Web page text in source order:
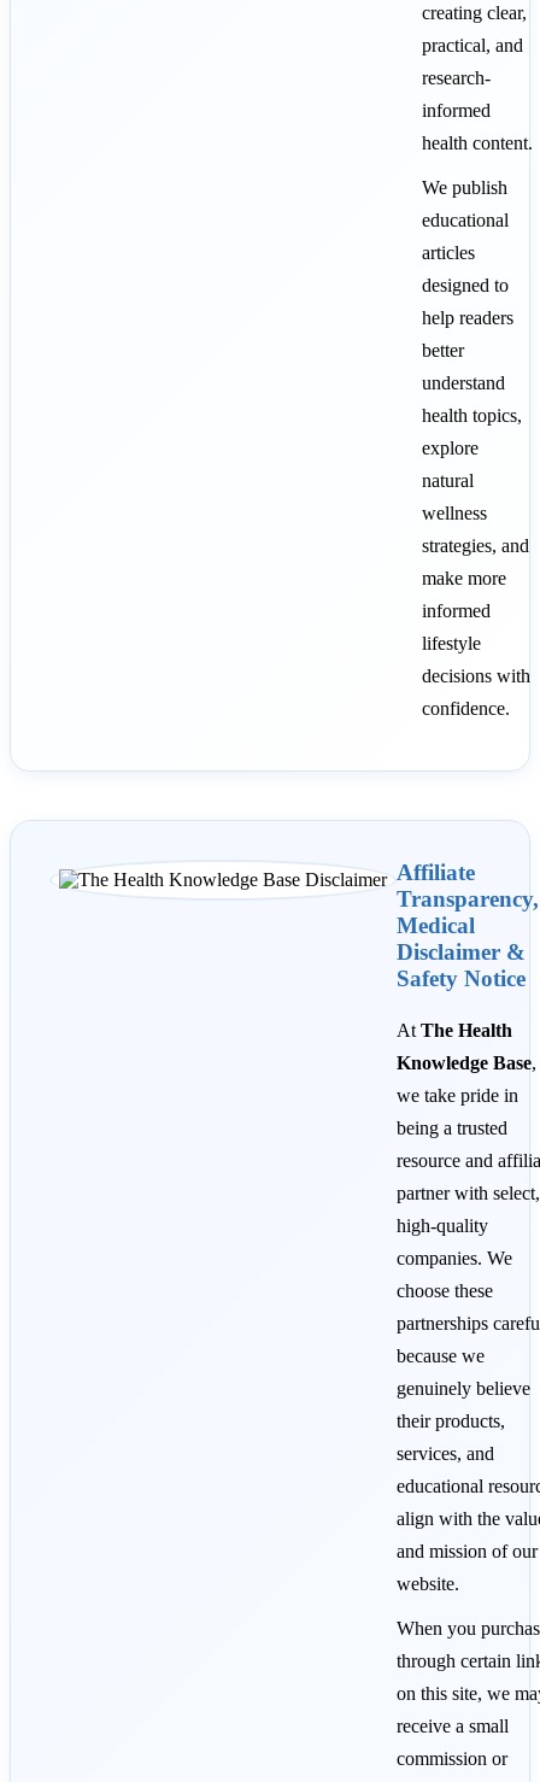
creating clear,
practical, and
research-
informed
health content.
We publish
educational
articles
designed to
help readers
better
understand
health topics,
explore
natural
wellness
strategies, and
make more
informed
lifestyle
decisions with
confidence.
Affiliate
Transparency,
Medical
Disclaimer &
Safety Notice
AtThe Health
Knowledge Base,
we take pride in
being a trusted
resource and
partner with select,
high-quality
companies. We
choose these
partnerships
because we
genuinely believe
their products,
services, and
educational
align with the
and mission of our
website.
When you
through certain
on this site, we
receive a small
commission or